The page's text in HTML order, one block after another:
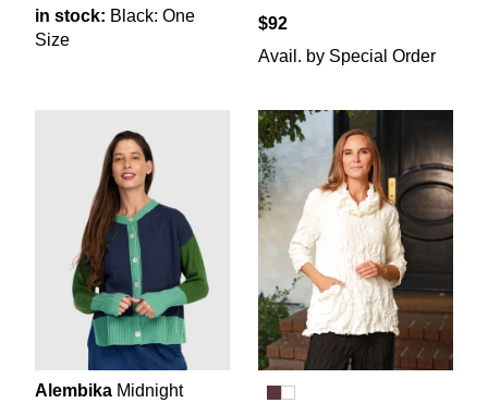
in stock: Black: One
Size
$92
Avail. by Special Order
Alembika Midnight